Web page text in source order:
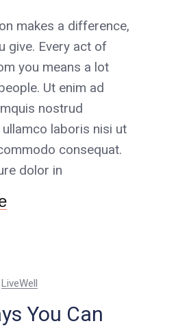
makes a difference,
give. Every act of
you means a lot
Ut enim ad
nostrud
laboris nisi ut
consequat.
dolor in
LiveWell
You Can